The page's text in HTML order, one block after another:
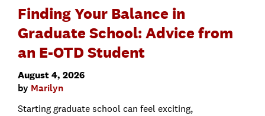
Finding Your Balance in
Graduate School: Advice from
an E-OTD Student
August 4, 2026
by Marilyn
Starting graduate school can feel exciting,